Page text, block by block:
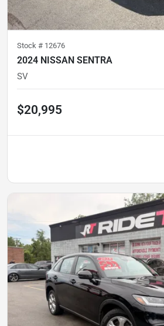
Stock # 12676
2024 NISSAN SENTRA
SV
$20,995